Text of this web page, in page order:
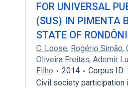
FOR UNIVERSAL
(SUS) IN PIMENTA
STATE OF
C. Loose, Rogério Simão,
Oliveira Freitas, Ademir
Filho
2014
Corpus
Civil society participation